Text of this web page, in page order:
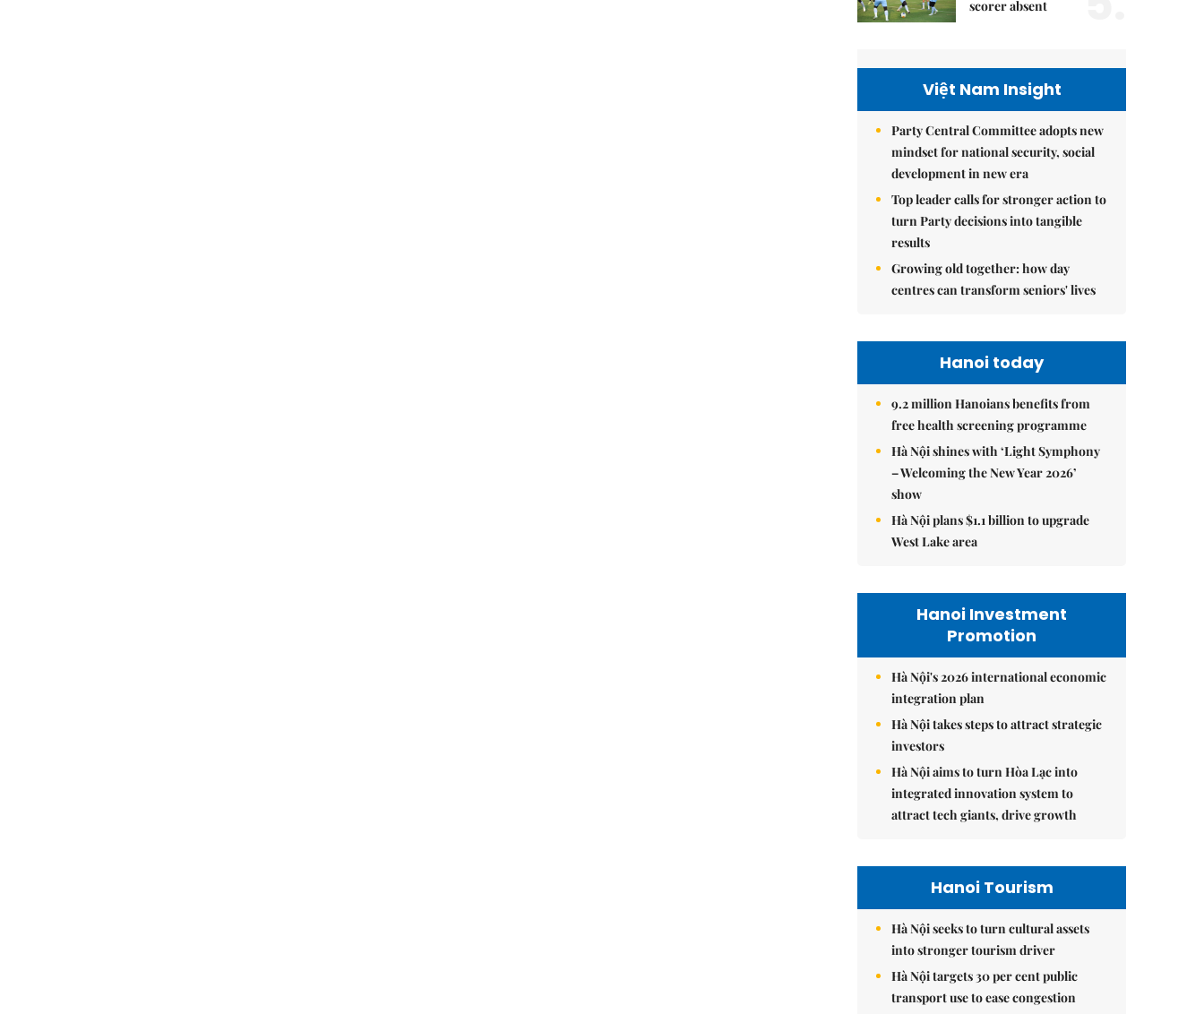
scorer absent
Việt Nam Insight
Party Central Committee adopts new
mindset for national security, social
development in new era
Top leader calls for stronger action to
turn Party decisions into tangible
results
Growing old together: how day
centres can transform seniors' lives
Hanoi today
9.2 million Hanoians benefits from
free health screening programme
Hà Nội shines with ‘Light Symphony
– Welcoming the New Year 2026’
show
Hà Nội plans $1.1 billion to upgrade
West Lake area
Hanoi Investment
Promotion
Hà Nội's 2026 international economic
integration plan
Hà Nội takes steps to attract strategic
investors
Hà Nội aims to turn Hòa Lạc into
integrated innovation system to
attract tech giants, drive growth
Hanoi Tourism
Hà Nội seeks to turn cultural assets
into stronger tourism driver
Hà Nội targets 30 per cent public
transport use to ease congestion